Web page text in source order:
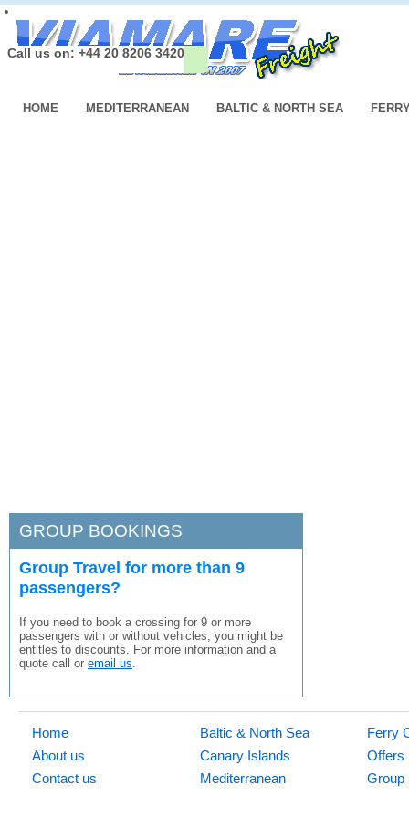
Call us on: +44 20 8206 3420
HOME MEDITERRANEAN BALTIC & NORTH SEA
GROUP BOOKINGS
Group Travel for more than 9
passengers?
If you need to book a crossing for 9 or more
passengers with or without vehicles, you might be
entitles to discounts. For more information and a
quote call or email us
Home
About us
Contact us
Baltic & North Sea
Canary Islands
Mediterranean
Ferry
Offers
Group